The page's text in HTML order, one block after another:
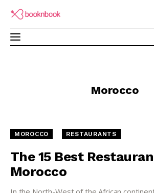
Brand Ambassadors
Academy
Partner Program
Morocco
MOROCCO RESTAURANTS
The 15 Best
Morocco